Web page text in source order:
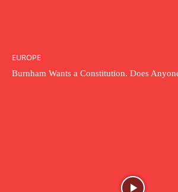
EUROPE
Burnham Wants a Constitution. Does